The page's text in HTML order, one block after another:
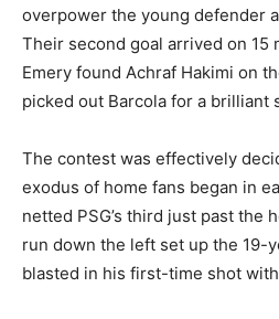
overpower the young defender
Their second goal arrived on 15
Emery found Achraf Hakimi on
picked out Barcola for a brilliant
The contest was effectively
exodus of home fans began in
netted PSG’s third just past the
run down the left set up the 19-
blasted in his first-time shot